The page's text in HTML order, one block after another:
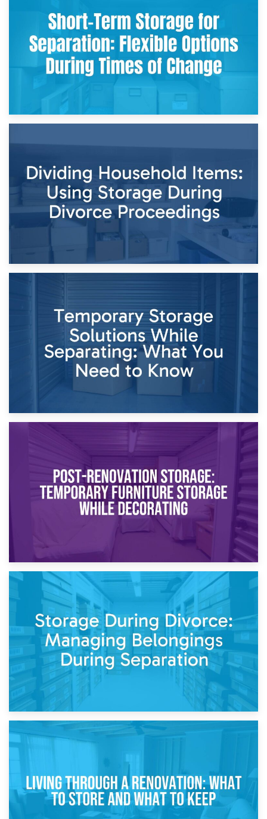
Storing Sentimental Items During Divorce: An Emotional
and Practical Guide
Times of Change
26th April 2026
Dividing Household Items: Using Storage During Divorce
Proceedings
Temporary Storage Solutions While Separating: What You
Need to Know
Post-Renovation Storage: Temporary Furniture Storage
While Decorating
Storage During Divorce: Managing Belongings During
Separation